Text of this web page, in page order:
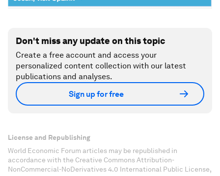
Don't miss any update on this topic
Create a free account and access your
personalized content collection with our latest
publications and analyses.
Sign up for free
License and Republishing
World Economic Forum articles may be republished in
accordance with the Creative Commons Attribution-
NonCommercial-NoDerivatives 4.0 International Public License,